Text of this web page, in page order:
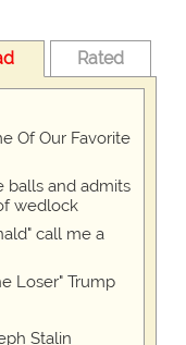
Rated
Of Our Favorite
balls and admits
wedlock
call me a
Loser" Trump
Stalin